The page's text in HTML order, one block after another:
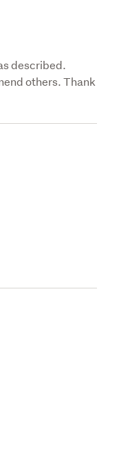
described.
others. Thank